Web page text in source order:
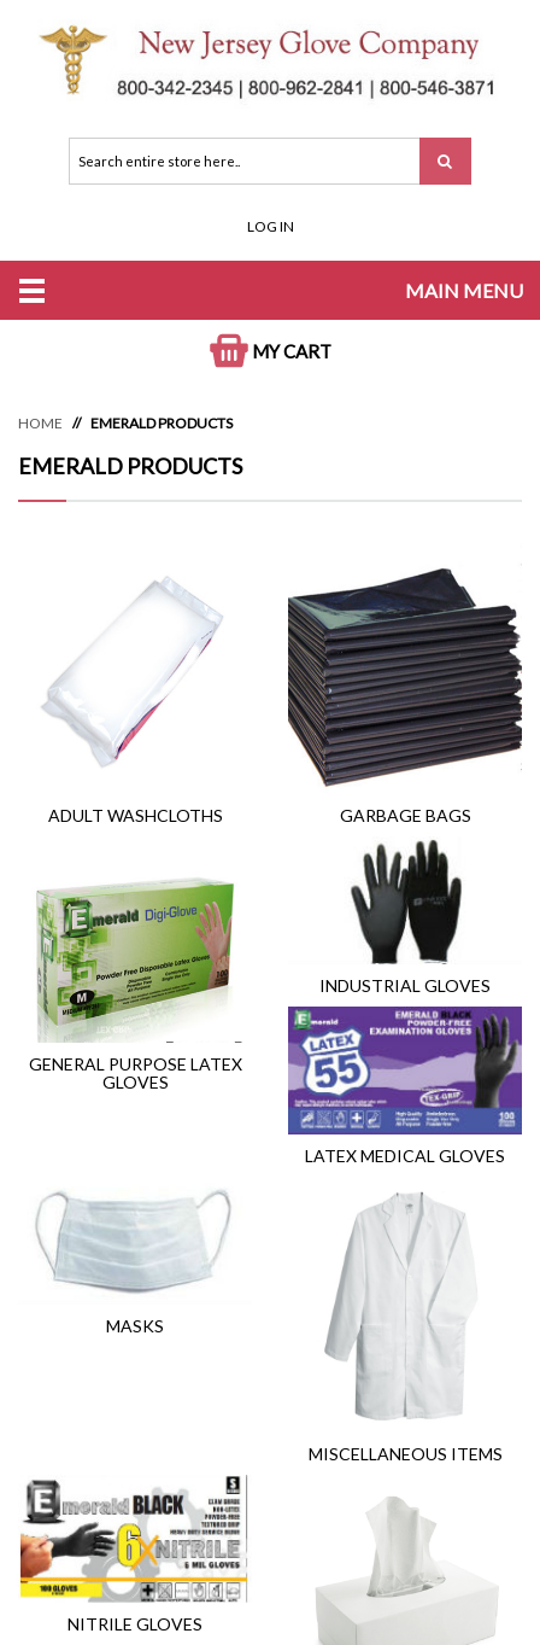
LOG IN
MAIN MENU
MY CART
HOME EMERALD PRODUCTS
EMERALD PRODUCTS
ADULT WASHCLOTHS GARBAGE BAGS
GENERAL PURPOSE LATEX
GLOVES
INDUSTRIAL GLOVES
LATEX MEDICAL GLOVES
MASKS
MISCELLANEOUS ITEMS
NITRILE GLOVES